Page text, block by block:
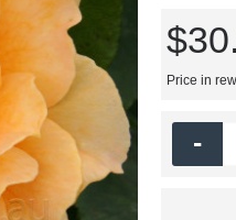
Price in
-